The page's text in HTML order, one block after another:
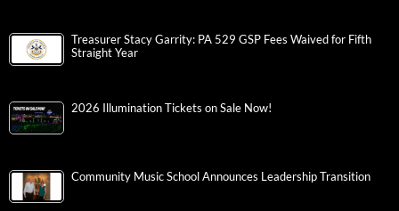
Treasurer Stacy Garrity: PA 529 GSP Fees Waived for Fifth
Straight Year
2026 Illumination Tickets on Sale Now!
Community Music School Announces Leadership Transition